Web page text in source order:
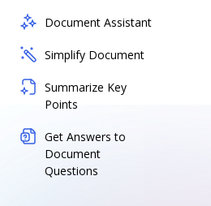
Document Assistant
Simplify Document
Summarize Key
Points
Get Answers to
Document
Questions